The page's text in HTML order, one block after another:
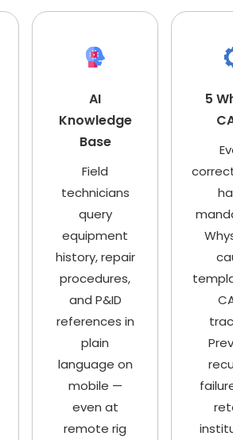
AI
Knowledge
Base
Field
technicians
query
equipment
history, repair
procedures,
and P&ID
references in
plain
language on
mobile —
even at
remote rig
5